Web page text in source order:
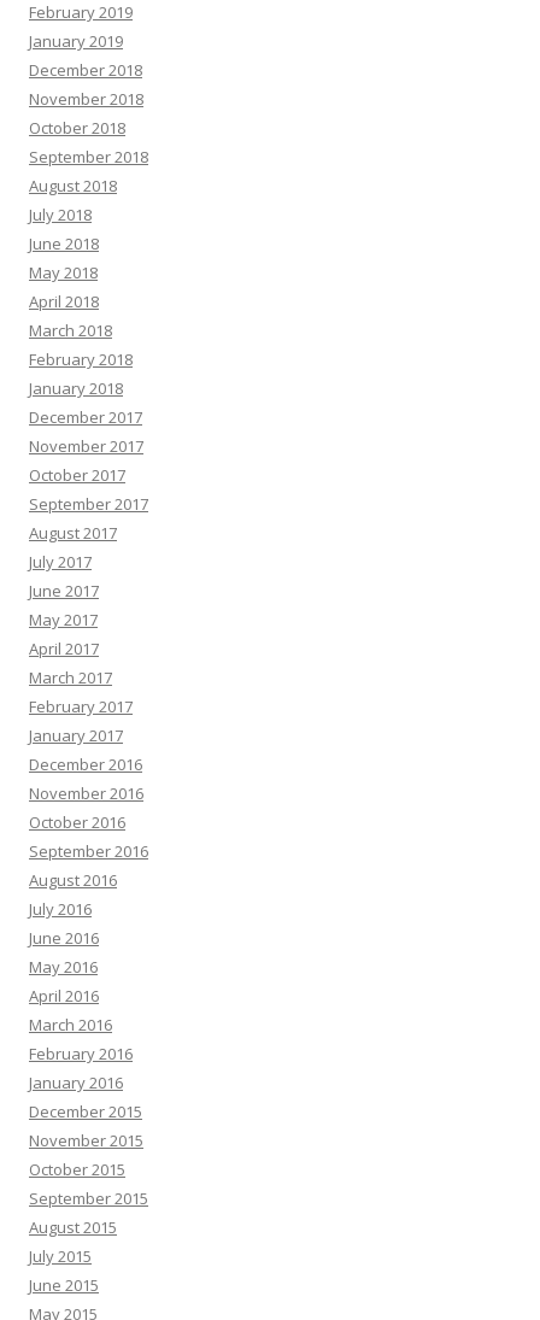
February 2019
January 2019
December 2018
November 2018
October 2018
September 2018
August 2018
July 2018
June 2018
May 2018
April 2018
March 2018
February 2018
January 2018
December 2017
November 2017
October 2017
September 2017
August 2017
July 2017
June 2017
May 2017
April 2017
March 2017
February 2017
January 2017
December 2016
November 2016
October 2016
September 2016
August 2016
July 2016
June 2016
May 2016
April 2016
March 2016
February 2016
January 2016
December 2015
November 2015
October 2015
September 2015
August 2015
July 2015
June 2015
May 2015